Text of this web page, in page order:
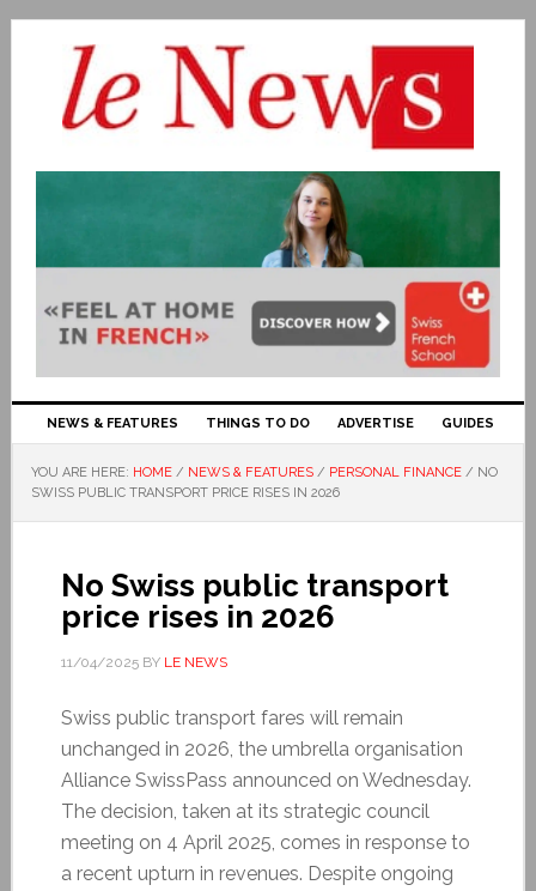
NEWS & FEATURES THINGS TO DO ADVERTISE GUIDES
YOU ARE HERE: HOME / NEWS & FEATURES / PERSONAL FINANCE / NO
SWISS PUBLIC TRANSPORT PRICE RISES IN 2026
No Swiss public transport
price rises in 2026
11/04/2025BY LE NEWS
Swiss public transport fares will remain
unchanged in 2026, the umbrella organisation
Alliance SwissPass announced on Wednesday.
The decision, taken at its strategic council
meeting on 4 April 2025, comes in response to
a recent upturn in revenues. Despite ongoing